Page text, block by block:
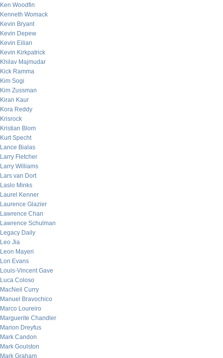
Ken Woodfin
Kenneth Womack
Kevin Bryant
Kevin Depew
Kevin Eilian
Kevin Kirkpatrick
Khilav Majmudar
Kick Ramma
Kim Sogi
Kim Zussman
Kiran Kaur
Kora Reddy
Krisrock
Kristian Blom
Kurt Specht
Lance Bialas
Larry Fletcher
Larry Williams
Lars van Dort
Laslo Minks
Laurel Kenner
Laurence Glazier
Lawrence Chan
Lawrence Schulman
Legacy Daily
Leo Jia
Leon Mayeri
Lon Evans
Louis-Vincent Gave
Luca Coloso
MacNeil Curry
Manuel Bravochico
Marco Loureiro
Marguerite Chandler
Marion Dreyfus
Mark Candon
Mark Goulston
Mark Graham